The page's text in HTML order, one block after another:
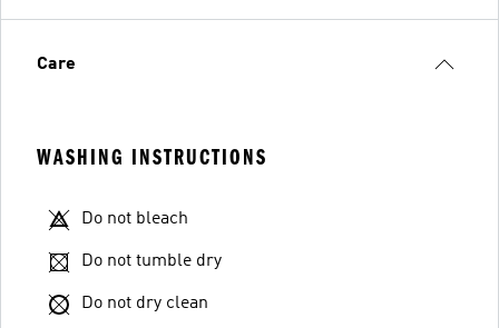
Care
WASHING INSTRUCTIONS
Do not bleach
Do not tumble dry
Do not dry clean